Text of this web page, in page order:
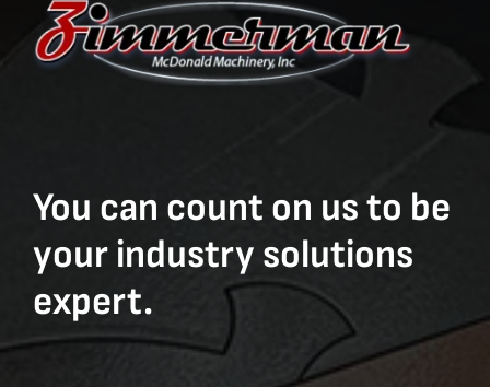
You can count on us to be
your industry solutions
expert.